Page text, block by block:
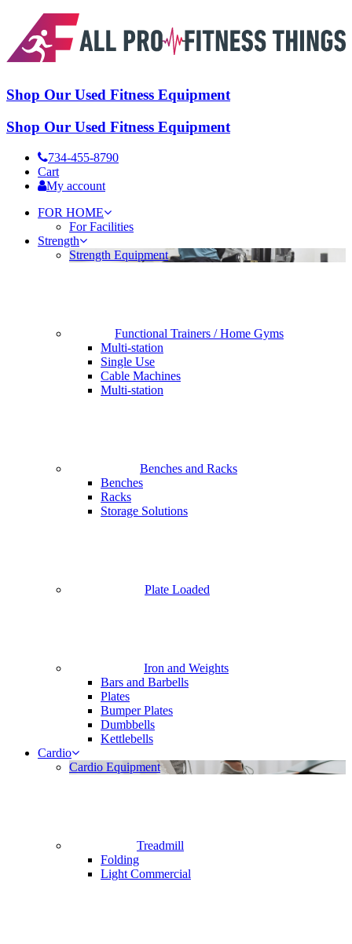
Shop Our Used Fitness Equipment
Shop Our Used Fitness Equipment
734-455-8790
Cart
My account
FOR HOME
For Facilities
Strength
Strength Equipment
Functional Trainers / Home Gyms
Multi-station
Single Use
Cable Machines
Multi-station
Benches and Racks
Benches
Racks
Storage Solutions
Plate Loaded
Iron and Weights
Bars and Barbells
Plates
Bumper Plates
Dumbbells
Kettlebells
Cardio
Cardio Equipment
Treadmill
Folding
Light Commercial